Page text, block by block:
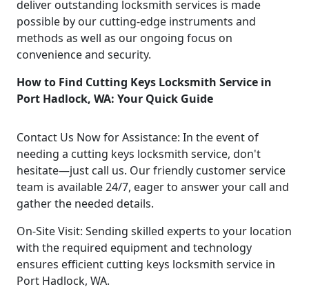
deliver outstanding locksmith services is made
possible by our cutting-edge instruments and
methods as well as our ongoing focus on
convenience and security.
How to Find Cutting Keys Locksmith Service in
Port Hadlock, WA: Your Quick Guide
Contact Us Now for Assistance: In the event of
needing a cutting keys locksmith service, don't
hesitate—just call us. Our friendly customer service
team is available 24/7, eager to answer your call and
gather the needed details.
On-Site Visit: Sending skilled experts to your location
with the required equipment and technology
ensures efficient cutting keys locksmith service in
Port Hadlock, WA.